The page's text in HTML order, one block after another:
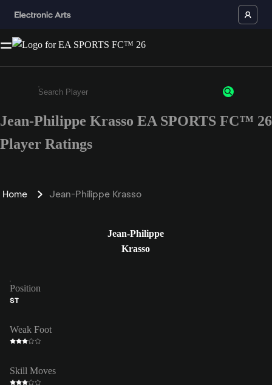
Enter a minimum of 3 characters or numbers
Jean-Philippe Krasso EA SPORTS FC™ 26
Player Ratings
Home Jean-Philippe Krasso
Jean-Philippe
Krasso
Position
ST
Weak Foot
Skill Moves